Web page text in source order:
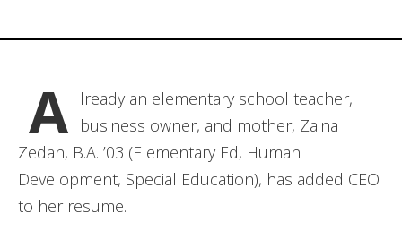
A
lready an elementary school teacher,
business owner, and mother, Zaina
Zedan, B.A. ’03 (Elementary Ed, Human
Development, Special Education), has added CEO
to her resume.